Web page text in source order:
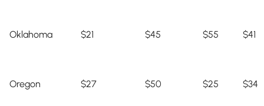
Oklahoma $21 $45 $55 $41
Oregon $27 $50 $25 $34